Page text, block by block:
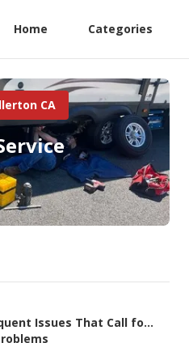
Home Categories
CA
Issues That Call fo...